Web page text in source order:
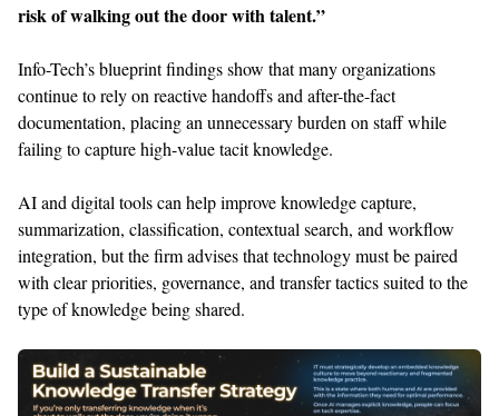
risk ofwalking out the door with talent.”
Info-Tech’sblueprint findingsshow that many organizations
continue to rely on reactive handoffs and after-the-fact
documentation, placingan unnecessary burden on staffwhile
failingto capture high-value tacit knowledge.
AI and digital tools can helpimprove knowledgecapture,
summarization, classification, contextual search, and workflow
integration, but the firmadvisesthat technology must be paired
with clearpriorities, governance, and transfer tactics suited to the
type of knowledge being shared.